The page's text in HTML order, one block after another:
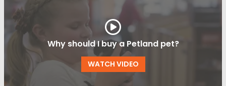
Why should I buy a Petland pet?
WATCH VIDEO